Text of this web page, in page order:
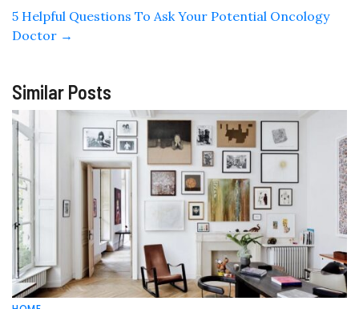
5 Helpful Questions To Ask Your Potential Oncology
Doctor →
Similar Posts